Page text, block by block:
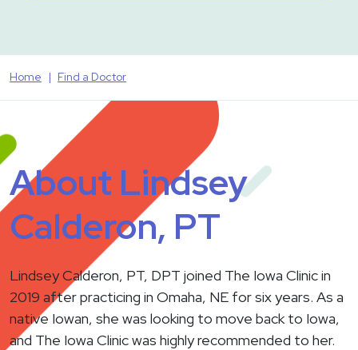
Home Find a Doctor
About Lindsey
Calderon, PT
Lindsey Calderon, PT, DPT joined The Iowa Clinic in
2019 after practicing in Omaha, NE for six years. As a
native Iowan, she was looking to move back to Iowa,
and The Iowa Clinic was highly recommended to her.